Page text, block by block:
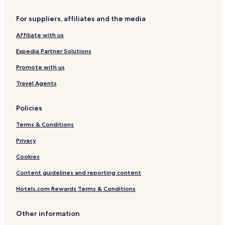
f
r
d
s
h
r
For suppliers, affiliates and the media
Affiliate with us
Expedia Partner Solutions
Promote with us
Travel Agents
Policies
Terms & Conditions
Privacy
Cookies
Content guidelines and reporting content
Hotels.com Rewards Terms & Conditions
Other information